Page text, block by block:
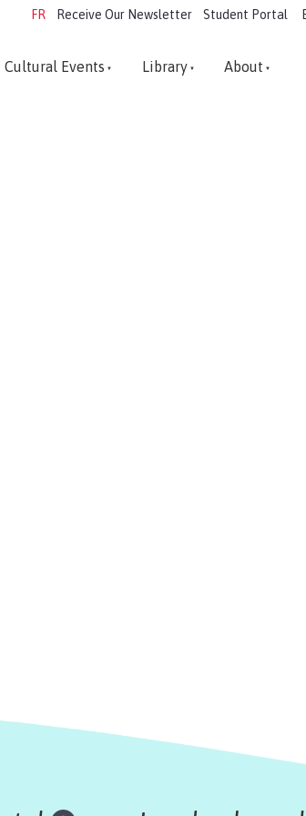
FR Receive Our Newsletter Student Portal
Cultural Events Library About